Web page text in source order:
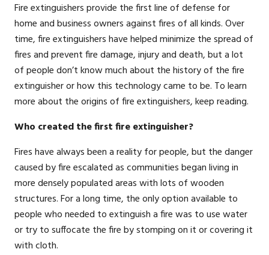
Fire extinguishers provide the first line of defense for
home and business owners against fires of all kinds. Over
time, fire extinguishers have helped minimize the spread of
fires and prevent fire damage, injury and death, but a lot
of people don’t know much about the history of the fire
extinguisher or how this technology came to be. To learn
more about the origins of fire extinguishers, keep reading.
Who created the first fire extinguisher?
Fires have always been a reality for people, but the danger
caused by fire escalated as communities began living in
more densely populated areas with lots of wooden
structures. For a long time, the only option available to
people who needed to extinguish a fire was to use water
or try to suffocate the fire by stomping on it or covering it
with cloth.